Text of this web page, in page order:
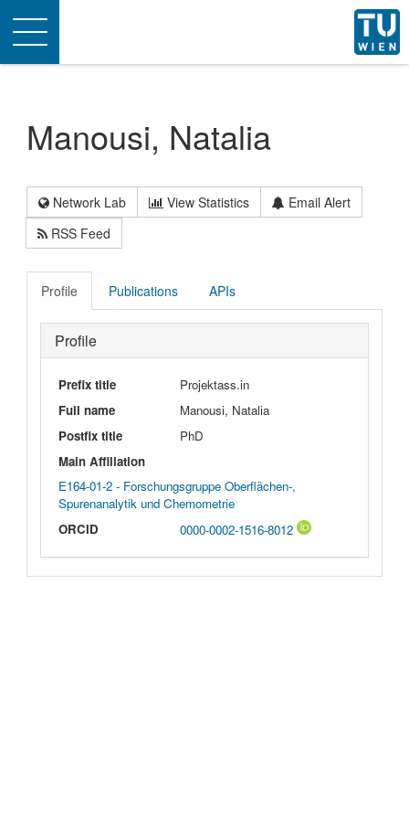
Toggle
navigation
Manousi, Natalia
Network Lab View Statistics
Email Alert
RSS Feed
Profile Publications APIs
Profile
Prefix title
Projektass.in
Full name
Manousi, Natalia
Postfix title
PhD
Main Affiliation
E164-01-2 - Forschungsgruppe Oberflächen-,
Spurenanalytik und Chemometrie
ORCID
0000-0002-1516-8012